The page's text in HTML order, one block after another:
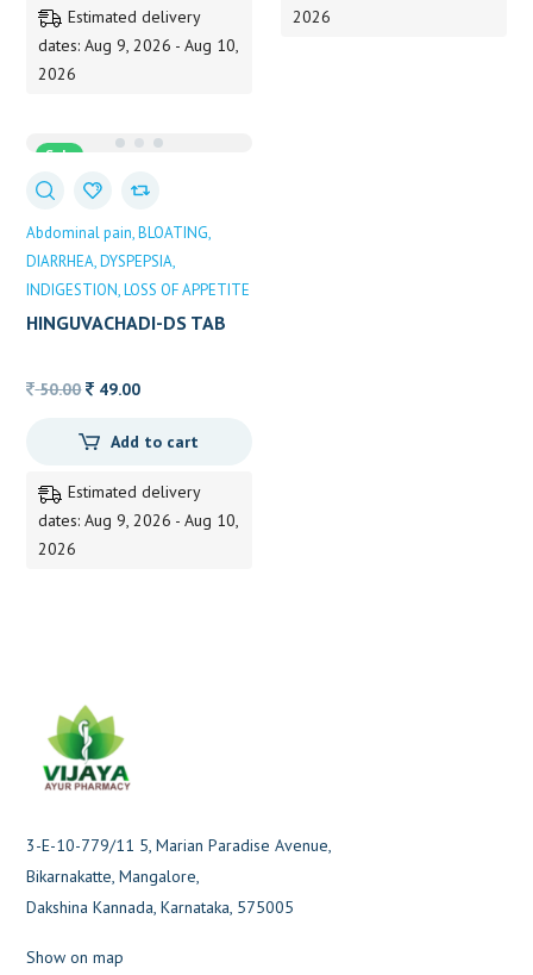
Estimated delivery
dates: Aug 9, 2026 - Aug 10,
2026
2026
Sale
Abdominal pain BLOATING
DIARRHEA DYSPEPSIA
INDIGESTION LOSS OF APPETITE
HINGUVACHADI-DS TAB
50.00Original
was:
49.00Current
is:
Add to cart
Estimated delivery
dates: Aug 9, 2026 - Aug 10,
2026
3-E-10-779/11 5, Marian Paradise Avenue,
Bikarnakatte, Mangalore,
Dakshina Kannada, Karnataka, 575005
Show on map